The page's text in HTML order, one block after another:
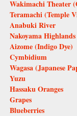
Wakimachi Theater
Teramachi (Temple
Anabuki River
Nakoyama Highlands
Aizome (Indigo Dye)
Cymbidium
Wagasa (Japanese
Yuzu
Hassaku Oranges
Grapes
Blueberries